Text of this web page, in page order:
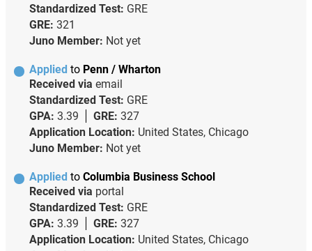
Standardized Test: GRE
GRE: 321
Juno Member: Not yet
Applied to Penn / Wharton
Received via email
Standardized Test: GRE
GPA: 3.39 GRE: 327
Application Location: United States, Chicago
Juno Member: Not yet
Applied to Columbia Business School
Received via portal
Standardized Test: GRE
GPA: 3.39 GRE: 327
Application Location: United States, Chicago